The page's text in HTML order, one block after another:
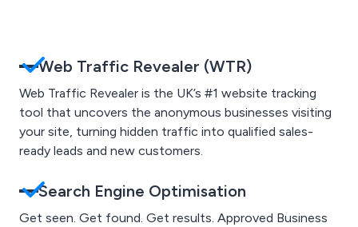
Web Traffic Revealer (WTR)
Web Traffic Revealer is the UK’s #1 website tracking
tool that uncovers the anonymous businesses visiting
your site, turning hidden traffic into qualified sales-
ready leads and new customers.
Search Engine Optimisation
Get seen. Get found. Get results. Approved Business